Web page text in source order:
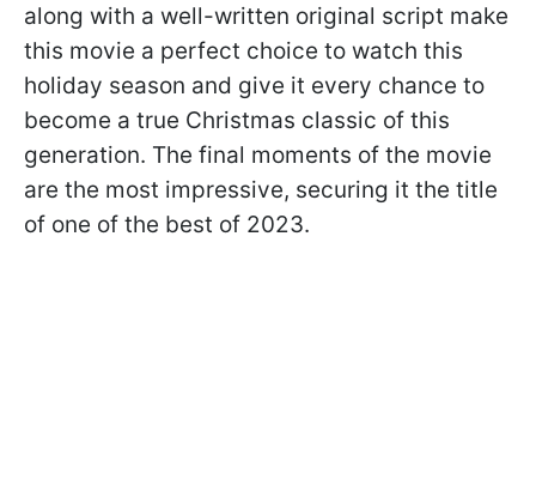
along with a well-written original script make
this movie a perfect choice to watch this
holiday season and give it every chance to
become a true Christmas classic of this
generation. The final moments of the movie
are the most impressive, securing it the title
of one of the best of 2023.